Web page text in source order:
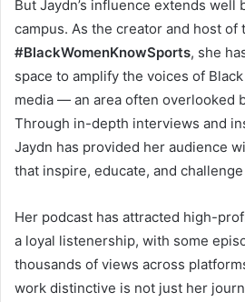
But Jaydn’s influence extends
campus. As the creator and host of
#BlackWomenKnowSports, she
space to amplify the voices of
media — an area often overlooked
Through in-depth interviews and
Jaydn has provided her audience
that inspire, educate, and
Her podcast has attracted high-
a loyal listenership, with some
thousands of views across
work distinctive is not just her